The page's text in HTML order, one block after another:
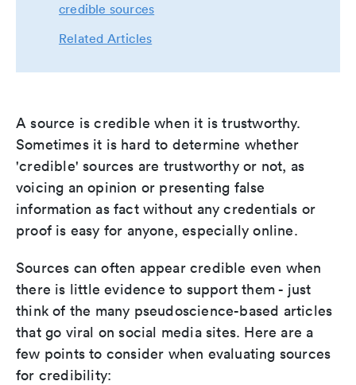
credible sources
Related Articles
A source is credible when it is trustworthy.
Sometimes it is hard to determine whether
'credible' sources are trustworthy or not, as
voicing an opinion or presenting false
information as fact without any credentials or
proof is easy for anyone, especially online.
Sources can often appear credible even when
there is little evidence to support them - just
think of the many pseudoscience-based articles
that go viral on social media sites. Here are a
few points to consider when evaluating sources
for credibility: